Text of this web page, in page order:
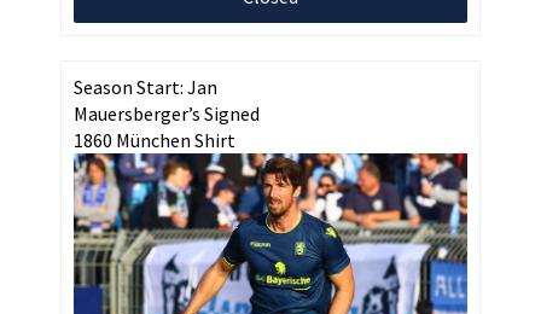
Season Start: Jan
Mauersberger’s Signed
1860 München Shirt